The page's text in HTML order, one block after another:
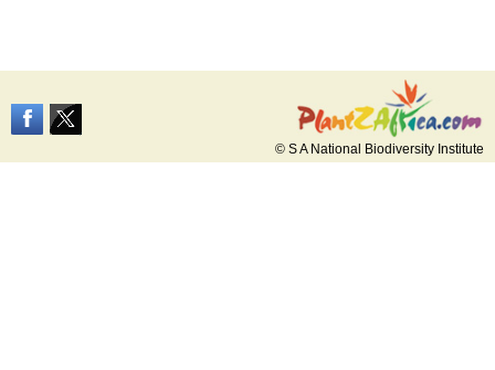
© S A National Biodiversity Institute